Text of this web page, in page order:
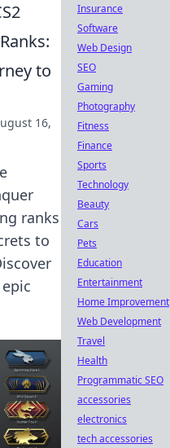
to
16,
ranks
to
Insurance
Software
Web Design
SEO
Gaming
Photography
Fitness
Finance
Sports
Technology
Beauty
Cars
Pets
Education
Entertainment
Home Improvement
Web Development
Travel
Health
Programmatic SEO
accessories
electronics
tech accessories